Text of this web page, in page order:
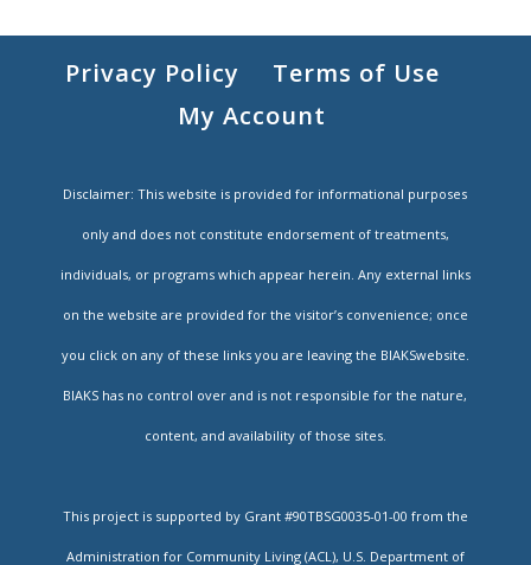
Privacy Policy
Terms of Use
My Account
Disclaimer: This website is provided for informational purposes
only and does not constitute endorsement of treatments,
individuals, or programs which appear herein. Any external links
on the website are provided for the visitor’s convenience; once
you click on any of these links you are leaving the BIAKSwebsite.
BIAKS has no control over and is not responsible for the nature,
content, and availability of those sites.
This project is supported by Grant #90TBSG0035-01-00 from the
Administration for Community Living (ACL), U.S. Department of